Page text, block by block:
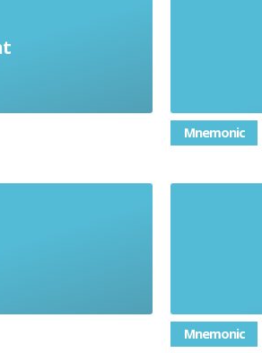
something
Mnemonic
Mnemonic